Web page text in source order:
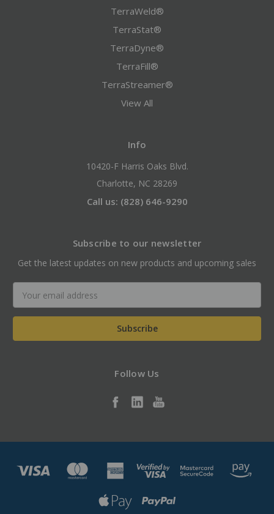
TerraWeld®
TerraStat®
TerraDyne®
TerraFill®
TerraStreamer®
View All
Info
10420-F Harris Oaks Blvd.
Charlotte, NC 28269
Call us: (828) 646-9290
Subscribe to our newsletter
Get the latest updates on new products and upcoming sales
Address
Follow Us